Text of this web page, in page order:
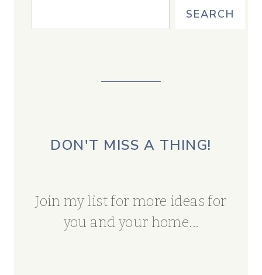
SEARCH
DON'T MISS A THING!
Join my list for more ideas for
you and your home...